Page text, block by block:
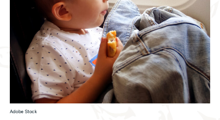
Adobe Stock